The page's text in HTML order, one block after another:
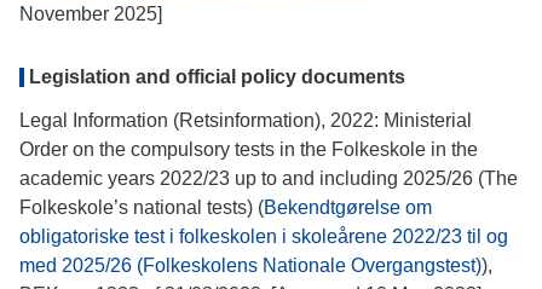
November 2025]
Legislation and official policy documents
Legal Information (Retsinformation), 2022: Ministerial
Order on the compulsory tests in the Folkeskole in the
academic years 2022/23 up to and including 2025/26 (The
Folkeskole’s national tests) (Bekendtgørelse om
obligatoriske test i folkeskolen i skoleårene 2022/23 til og
med 2025/26 (Folkeskolens Nationale Overgangstest)),